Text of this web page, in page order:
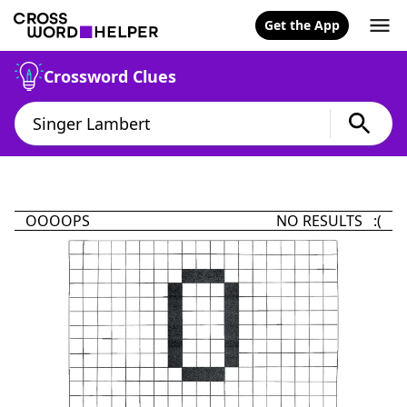
Get the App
Crossword Clues
OOOOPS NO RESULTS :(